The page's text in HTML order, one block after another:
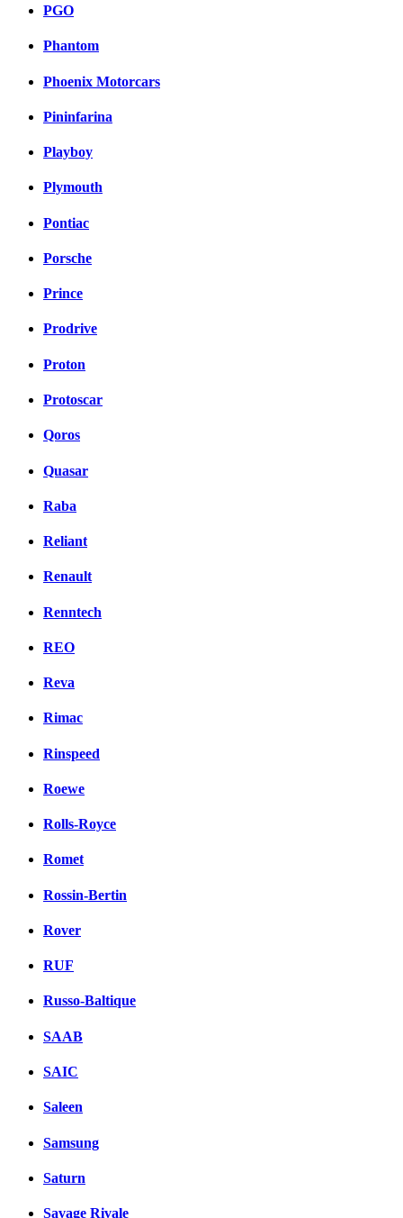
PGO
Phantom
Phoenix Motorcars
Pininfarina
Playboy
Plymouth
Pontiac
Porsche
Prince
Prodrive
Proton
Protoscar
Qoros
Quasar
Raba
Reliant
Renault
Renntech
REO
Reva
Rimac
Rinspeed
Roewe
Rolls-Royce
Romet
Rossin-Bertin
Rover
RUF
Russo-Baltique
SAAB
SAIC
Saleen
Samsung
Saturn
Savage Rivale